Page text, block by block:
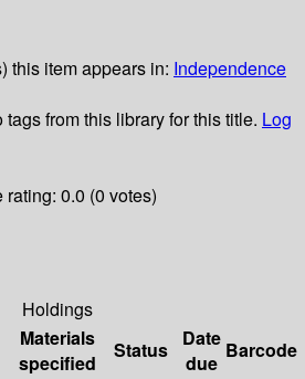
this item appears in: Independence
tags from this library for this title. Log
rating: 0.0 (0 votes)
Holdings
Materials
specified
Status
Date
due
Barcode